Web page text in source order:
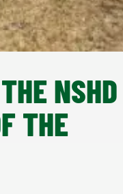
NSHD
THE